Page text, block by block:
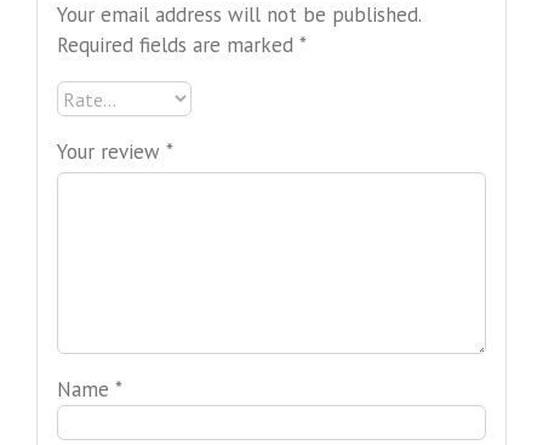
Your email address will not be published.
Required fields are marked *
Your review *
Name *